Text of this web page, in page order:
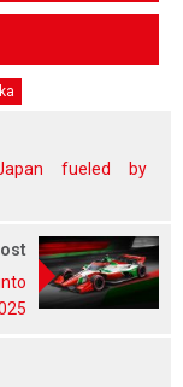
fueled by